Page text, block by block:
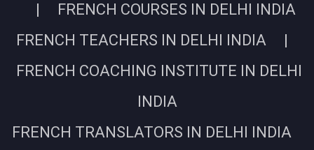
| FRENCH COURSES IN DELHI INDIA
FRENCH TEACHERS IN DELHI INDIA |
FRENCH COACHING INSTITUTE IN DELHI
INDIA
FRENCH TRANSLATORS IN DELHI INDIA